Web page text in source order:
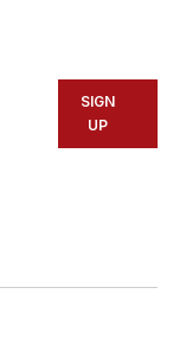
SIGN
UP